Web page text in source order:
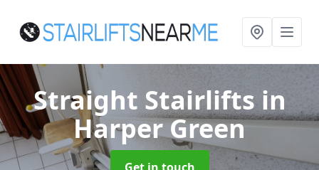
Straight Stairlifts in
Harper Green